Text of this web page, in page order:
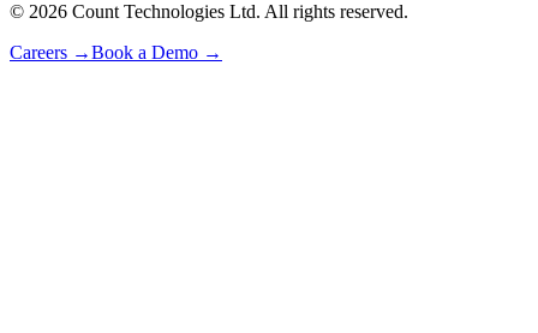
© 2026 Count Technologies Ltd. All rights reserved.
Careers →Book a Demo →